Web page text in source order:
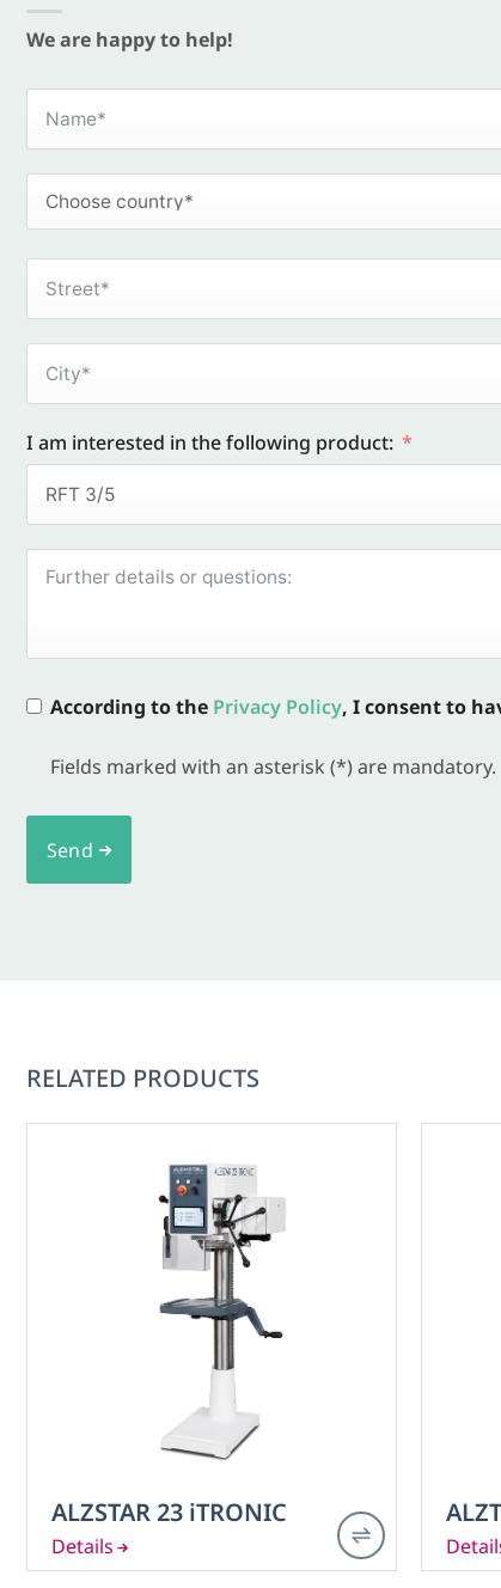
We are happy to help!
I am interested in the following product:
According to the Privacy Policy, I consent to
Fields marked with an asterisk (*) are mandatory.
Send
RELATED PRODUCTS
ALZSTAR 23 iTRONIC